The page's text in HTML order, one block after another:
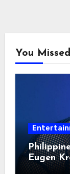
You Missed
Eugen
2026